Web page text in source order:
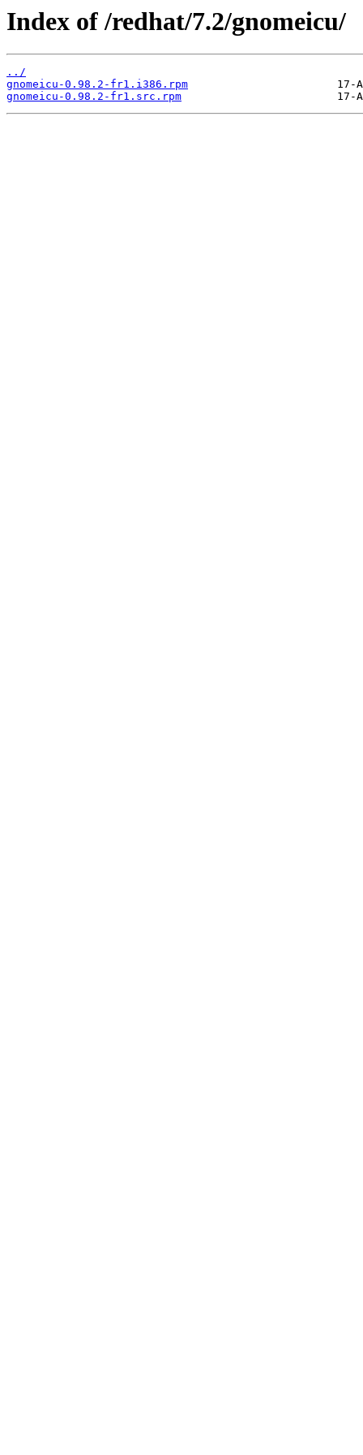
Index of /redhat/7.2/gnomeicu/
../
gnomeicu-0.98.2-fr1.i386.rpm
gnomeicu-0.98.2-fr1.src.rpm